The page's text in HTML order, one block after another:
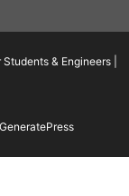
& Engineers |
GeneratePress